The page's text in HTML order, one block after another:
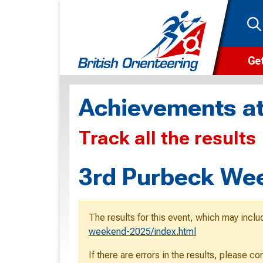
Achievements
Track all the results
3rd Purbeck
The results for this event, which may
weekend-2025/index.html
If there are errors in the results, please